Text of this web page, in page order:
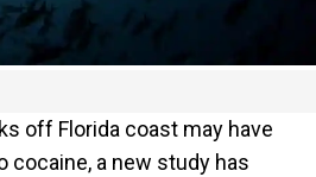
off Florida coast may have
cocaine, a new study has